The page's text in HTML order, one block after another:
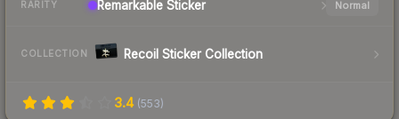
RARITY Remarkable Sticker Normal
COLLECTION Recoil Sticker Collection
3.4 (553)